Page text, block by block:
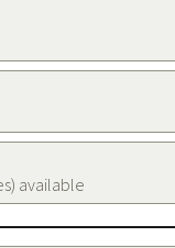
available